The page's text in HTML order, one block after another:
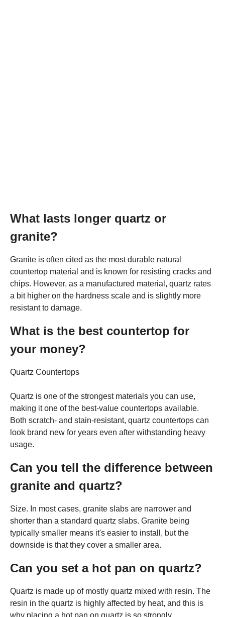
What lasts longer quartz or
granite?
Granite is often cited as the most durable natural
countertop material and is known for resisting cracks and
chips. However, as a manufactured material, quartz rates
a bit higher on the hardness scale and is slightly more
resistant to damage.
What is the best countertop for
your money?
Quartz Countertops
Quartz is one of the strongest materials you can use,
making it one of the best-value countertops available.
Both scratch- and stain-resistant, quartz countertops can
look brand new for years even after withstanding heavy
usage.
Can you tell the difference between
granite and quartz?
Size. In most cases, granite slabs are narrower and
shorter than a standard quartz slabs. Granite being
typically smaller means it's easier to install, but the
downside is that they cover a smaller area.
Can you set a hot pan on quartz?
Quartz is made up of mostly quartz mixed with resin. The
resin in the quartz is highly affected by heat, and this is
why placing a hot pan on quartz is so strongly